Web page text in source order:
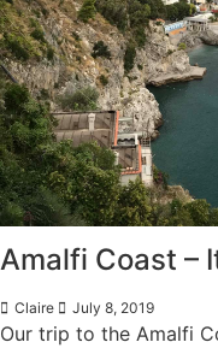
Amalfi Coast –
Claire July 8, 2019
Our trip to the Amalfi